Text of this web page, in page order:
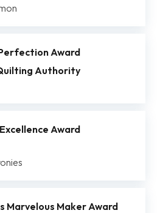
Award
Authority
Award
Marvelous Maker Award